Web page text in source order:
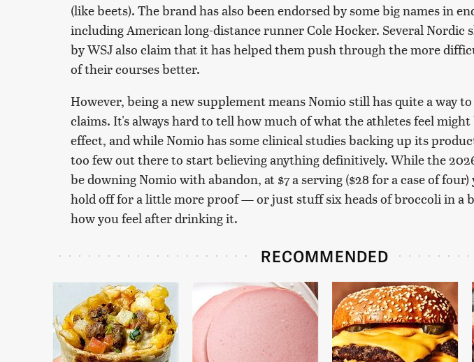
(like beets). The brand has also been endorsed by some big names in
including American long-distance runner Cole Hocker. Several Nordic
by WSJ also claim that it has helped them push through the more
of their courses better.
However, being a new supplement means Nomio still has quite a way
claims. It's always hard to tell how much of what the athletes feel might
effect, and while Nomio has some clinical studies backing up its
too few out there to start believing anything definitively. While the
be downing Nomio with abandon, at $7 a serving ($28 for a case of
hold off for a little more proof — or just stuff six heads of broccoli in a
how you feel after drinking it.
RECOMMENDED